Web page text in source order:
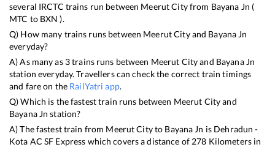
several IRCTC trains run between Meerut Cityfrom Bayana Jn (
MTC to BXN ).
Q) How many trains runs between Meerut Cityand Bayana Jn
everyday?
A) As many as 3trains runs between Meerut Cityand Bayana Jn
station everyday. Travellers can check the correct train timings
and fare on the RailYatri app.
Q) Which is the fastest train runs between Meerut Cityand
Bayana Jn station?
A) The fastest train from Meerut Cityto Bayana Jn is Dehradun -
Kota AC SF Express which covers a distance of 278 Kilometers in